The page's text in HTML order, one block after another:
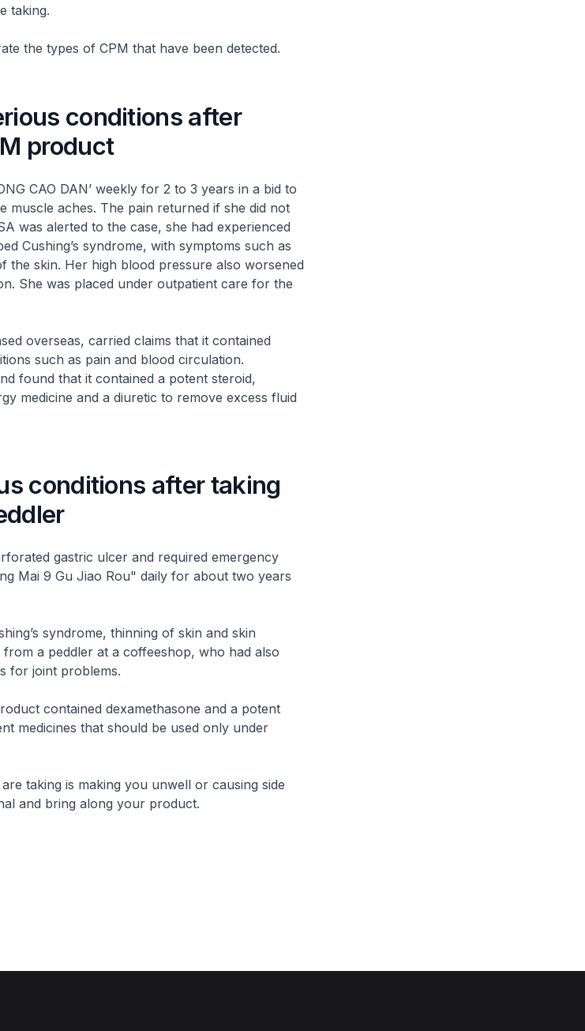
taking.
the types of CPM that have been detected.
conditions after
product
CAO DAN’ weekly for 2 to 3 years in a bid to
muscle aches. The pain returned if she did not
was alerted to the case, she had experienced
Cushing’s syndrome, with symptoms such as
the skin. Her high blood pressure also worsened
She was placed under outpatient care for the
overseas, carried claims that it contained
such as pain and blood circulation.
found that it contained a potent steroid,
medicine and a diuretic to remove excess fluid
conditions after taking
gastric ulcer and required emergency
Mai 9 Gu Jiao Rou" daily for about two years
syndrome, thinning of skin and skin
a peddler at a coffeeshop, who had also
for joint problems.
contained dexamethasone and a potent
medicines that should be used only under
taking is making you unwell or causing side
and bring along your product.